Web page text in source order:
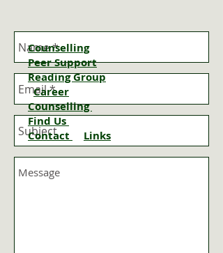
Counselling
PeerSupport
Reading Group
Career
Counselling
Find Us
Contact
Links